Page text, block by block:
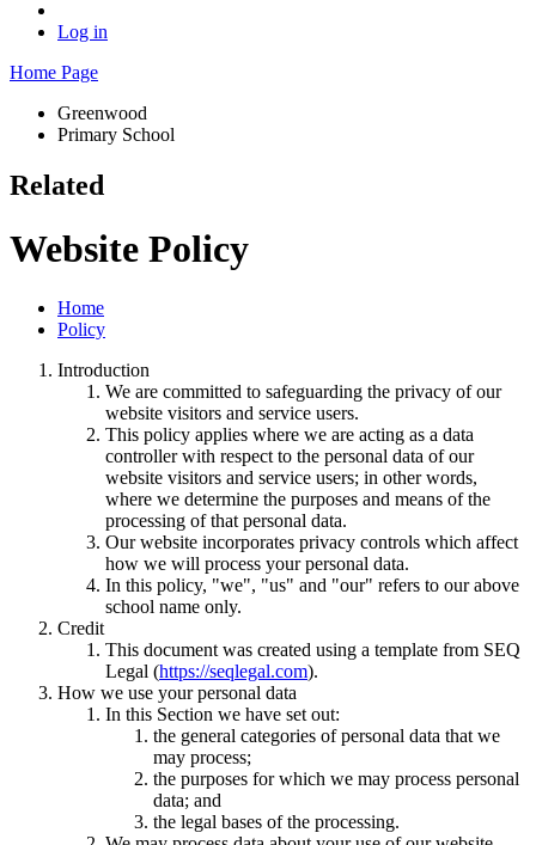
Log in
Home Page
Greenwood
Primary School
Related
Website Policy
Home
Policy
Introduction
We are committed to safeguarding the privacy of our
website visitors and service users.
This policy applies where we are acting as a data
controller with respect to the personal data of our
website visitors and service users; in other words,
where we determine the purposes and means of the
processing of that personal data.
Our website incorporates privacy controls which affect
how we will process your personal data.
In this policy, "we", "us" and "our" refers to our above
school name only.
Credit
This document was created using a template from SEQ
Legal (https://seqlegal.com).
How we use your personal data
In this Section we have set out:
the general categories of personal data that we
may process;
the purposes for which we may process personal
data; and
the legal bases of the processing.